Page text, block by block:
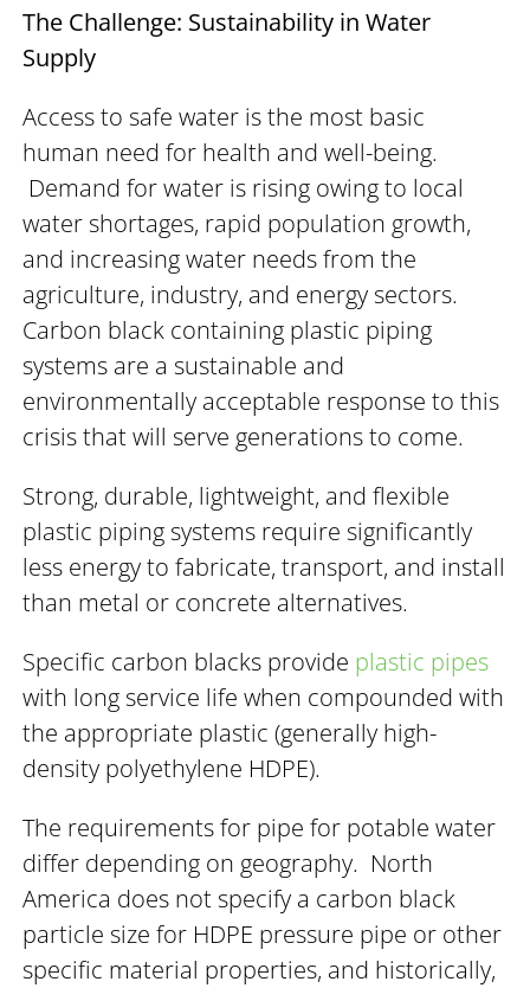
The Challenge: Sustainability in Water
Supply
Access to safe water is the most basic
human need for health and well-being.
Demand for water is rising owing to local
water shortages, rapid population growth,
and increasing water needs from the
agriculture, industry, and energy sectors.
Carbon black containing plastic piping
systems are a sustainable and
environmentally acceptable response to this
crisis that will serve generations to come.
Strong, durable, lightweight, and flexible
plastic piping systems require significantly
less energy to fabricate, transport, and install
than metal or concrete alternatives.
Specific carbon blacks provide plastic pipes
with long service life when compounded with
the appropriate plastic (generally high-
density polyethylene HDPE).
The requirements for pipe for potable water
differ depending on geography. North
America does not specify a carbon black
particle size for HDPE pressure pipe or other
specific material properties, and historically,